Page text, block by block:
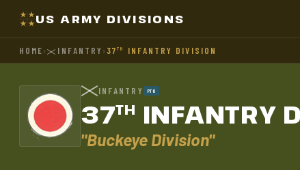
US ARMY DIVISIONS
HOME› INFANTRY ›37TH INFANTRY DIVISION
INFANTRY PTO
37TH INFANTRY
"Buckeye Division"